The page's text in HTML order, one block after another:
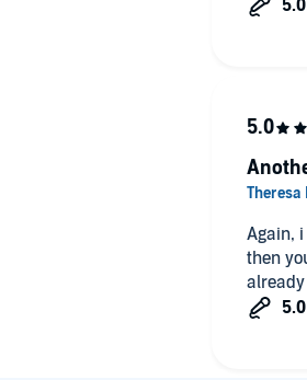
Again,
then